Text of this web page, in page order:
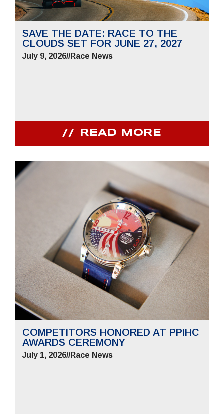
SAVE THE DATE: RACE TO THE
CLOUDS SET FOR JUNE 27, 2027
July 9, 2026//Race News
READ MORE
COMPETITORS HONORED AT PPIHC
AWARDS CEREMONY
July 1, 2026//Race News